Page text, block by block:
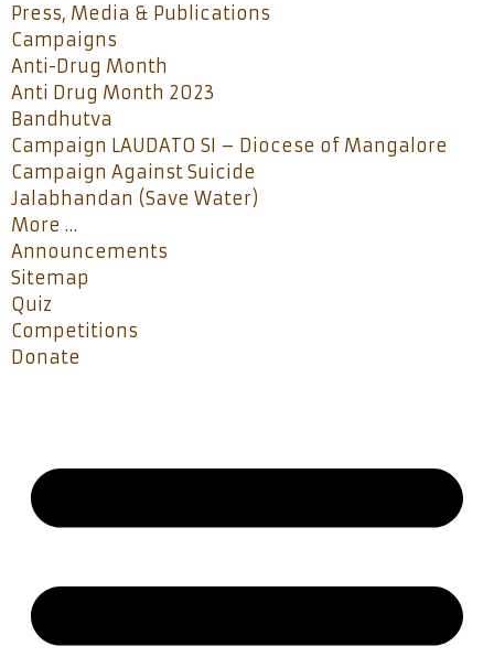
Press, Media & Publications
Campaigns
Anti-Drug Month
Anti Drug Month 2023
Bandhutva
Campaign LAUDATO SI – Diocese of Mangalore
Campaign Against Suicide
Jalabhandan (Save Water)
More …
Announcements
Sitemap
Quiz
Competitions
Donate